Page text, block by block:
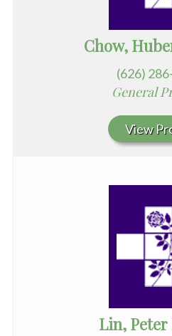
Chow,
(626)
General
View
Lin, Peter